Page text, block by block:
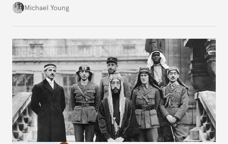
the party’s disarmament.
Michael Young